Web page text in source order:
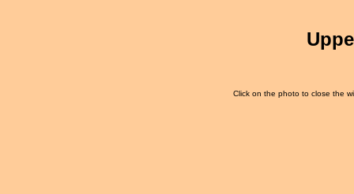
Click on the photo to close the